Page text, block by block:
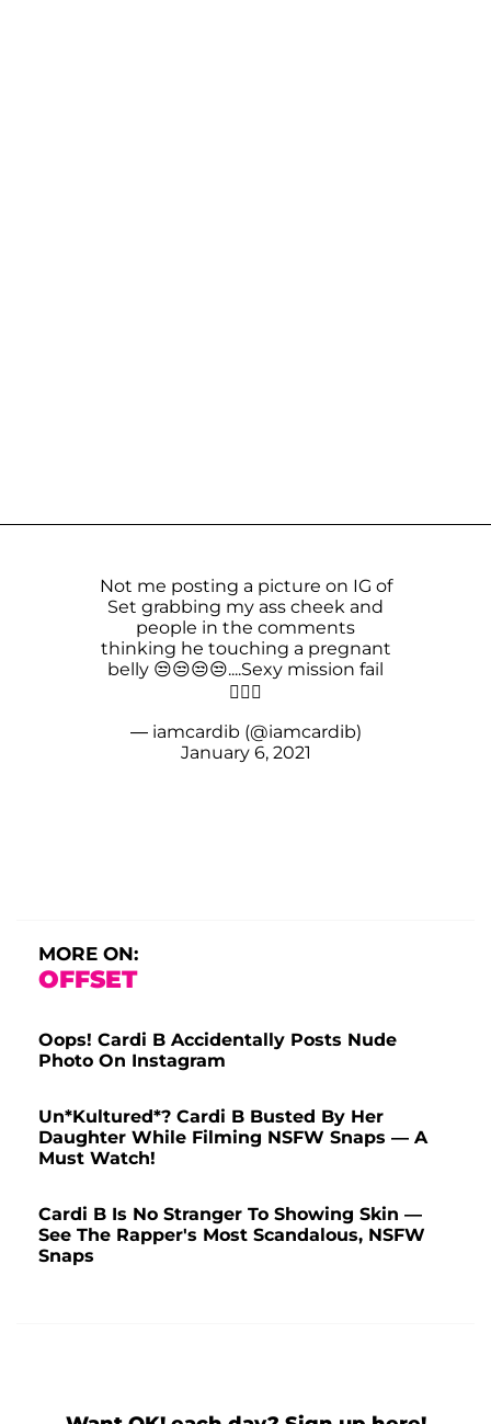
Not me posting a picture on IG of
Set grabbing my ass cheek and
people in the comments
thinking he touching a pregnant
belly 😒😒😒😒....Sexy mission fail
🤦🏽‍♀️
— iamcardib (@iamcardib)
January 6, 2021
MORE ON:
OFFSET
Oops! Cardi B Accidentally Posts Nude
Photo On Instagram
Un*Kultured*? Cardi B Busted By Her
Daughter While Filming NSFW Snaps — A
Must Watch!
Cardi B Is No Stranger To Showing Skin —
See The Rapper's Most Scandalous, NSFW
Snaps